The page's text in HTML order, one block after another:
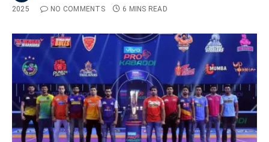
2025
NO COMMENTS 6 MINS READ